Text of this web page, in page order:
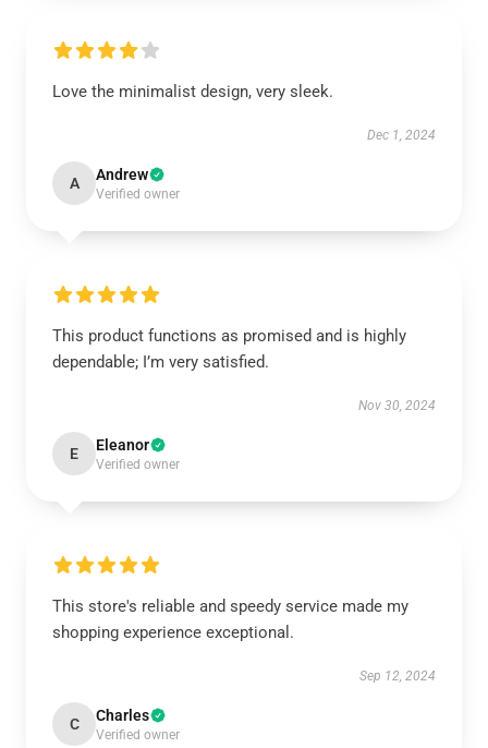
Love the minimalist design, very sleek.
Dec 1, 2024
A Andrew
Verified owner
This product functions as promised and is highly
dependable; I’m very satisfied.
Nov 30, 2024
E Eleanor
Verified owner
This store's reliable and speedy service made my
shopping experience exceptional.
Sep 12, 2024
C Charles
Verified owner